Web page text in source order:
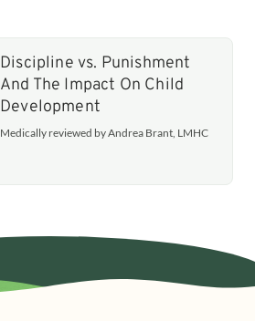
Discipline vs. Punishment
And The Impact On Child
Development
Medically reviewed by Andrea Brant, LMHC